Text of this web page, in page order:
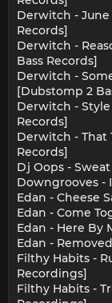
Derwitch -
Records]
Derwitch -
Bass Records]
Derwitch -
[Dubstomp 2
Derwitch -
Records]
Derwitch - That
Records]
Dj Oops -
Downgrooves -
Edan - Cheese
Edan - Come
Edan - Here By
Edan -
Filthy Habits -
Recordings]
Filthy Habits -